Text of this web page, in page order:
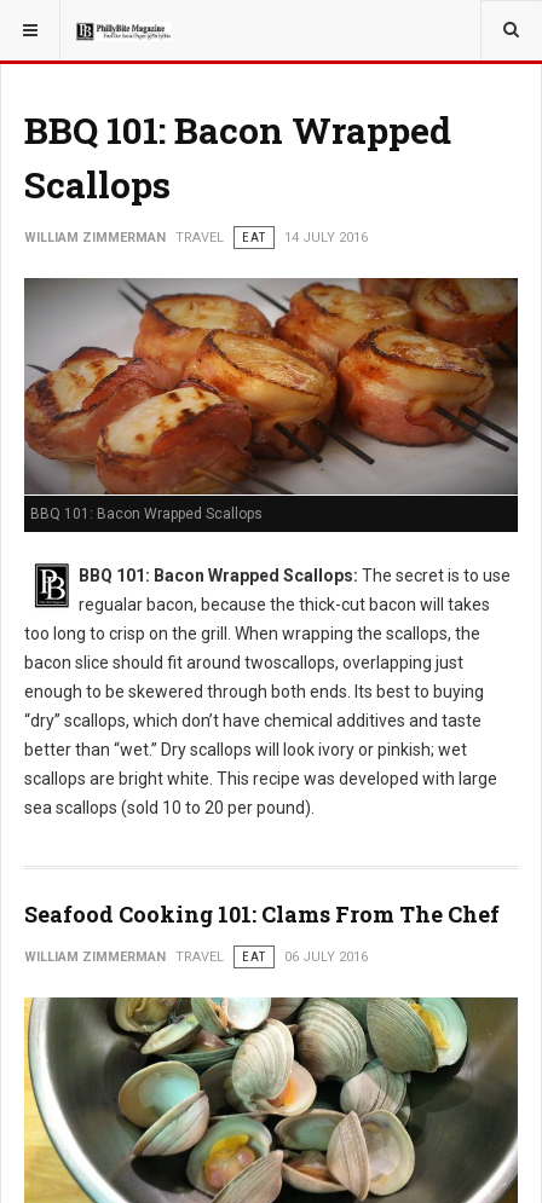
YOU ARE HERE: TRAVEL
BBQ 101: Bacon Wrapped
Scallops
WILLIAM ZIMMERMAN TRAVEL EAT 14 JULY 2016
BBQ 101: Bacon Wrapped Scallops
BBQ 101: Bacon Wrapped Scallops: The secret is to use
regualar bacon, because the thick-cut bacon will takes
too long to crisp on the grill. When wrapping the scallops, the
bacon slice should fit around twoscallops, overlapping just
enough to be skewered through both ends. Its best to buying
“dry” scallops, which don’t have chemical additives and taste
better than “wet.” Dry scallops will look ivory or pinkish; wet
scallops are bright white. This recipe was developed with large
sea scallops (sold 10 to 20 per pound).
Seafood Cooking 101: Clams From The Chef
WILLIAM ZIMMERMAN TRAVEL EAT 06 JULY 2016